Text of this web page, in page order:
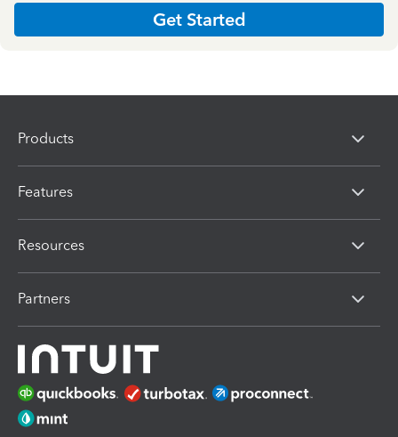
Get Started
Products
Features
Resources
Partners